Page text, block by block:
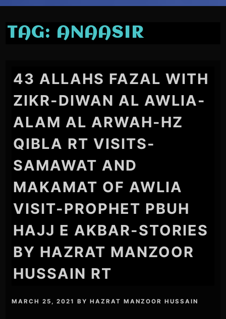
TAG: ANAASIR
43 ALLAHS FAZAL WITH
ZIKR-DIWAN AL AWLIA-
ALAM AL ARWAH-HZ
QIBLA RT VISITS-
SAMAWAT AND
MAKAMAT OF AWLIA
VISIT-PROPHET PBUH
HAJJ E AKBAR-STORIES
BY HAZRAT MANZOOR
HUSSAIN RT
MARCH 25, 2021 BYHAZRAT MANZOOR HUSSAIN